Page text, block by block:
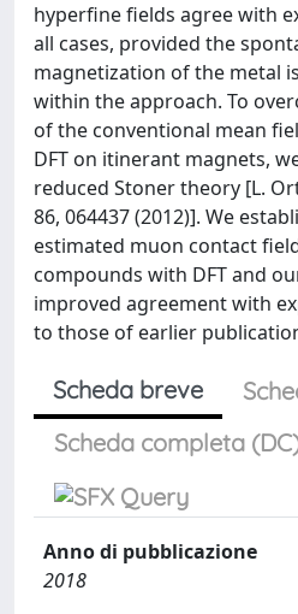
hyperfine fields agree with
all cases, provided the
magnetization of the metal
within the approach. To
of the conventional mean
DFT on itinerant magnets,
reduced Stoner theory [L.
86, 064437 (2012)]. We
estimated muon contact
compounds with DFT and
improved agreement with
to those of earlier
Scheda breve
Scheda completa
Anno di pubblicazione
2018